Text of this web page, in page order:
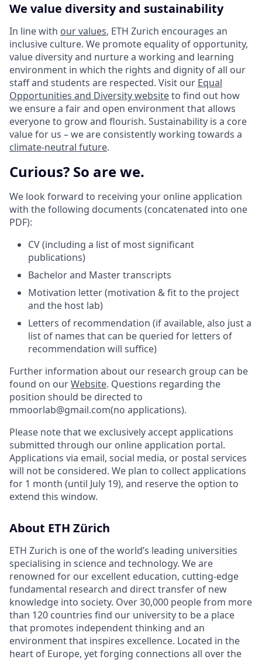
We value diversity and sustainability
In line with our values, ETH Zurich encourages an
inclusive culture. We promote equality of opportunity,
value diversity and nurture a working and learning
environment in which the rights and dignity of all our
staff and students are respected. Visit our Equal
Opportunities and Diversity websiteto find out how
we ensure a fair and open environment that allows
everyone to grow and flourish. Sustainability is a core
value for us – we are consistently working towards a
climate-neutral future.
Curious? So are we.
We look forward to receiving your online application
with the following documents (concatenated into one
PDF):
CV (including a list of most significant
publications)
Bachelor and Master transcripts
Motivation letter (motivation & fit to the project
and the host lab)
Letters of recommendation (if available, also just a
list of names that can be queried for letters of
recommendation will suffice)
Further information about our research group can be
found on ourWebsite. Questions regarding the
position should be directed to
mmoorlab@gmail.com(no applications).
Please note that we exclusively accept applications
submitted through our online application portal.
Applications via email, social media, or postal services
will not be considered. We plan to collect applications
for 1 month (until July 19), and reserve the option to
extend this window.
About ETH Zürich
ETH Zurich is one of the world’s leading universities
specialising in science and technology. We are
renowned for our excellent education, cutting-edge
fundamental research and direct transfer of new
knowledge into society. Over 30,000 people from more
than 120 countries find our university to be a place
that promotes independent thinking and an
environment that inspires excellence. Located in the
heart of Europe, yet forging connections all over the